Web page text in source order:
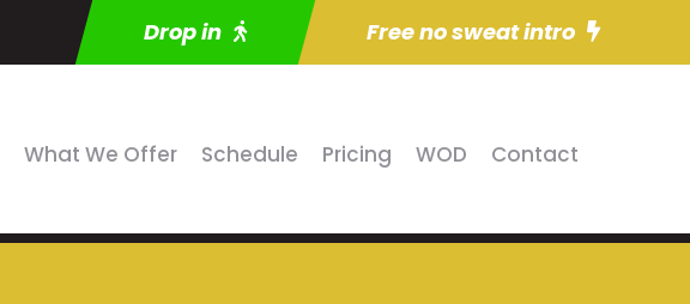
Drop in Free no sweat intro
What We Offer Schedule Pricing WOD Contact